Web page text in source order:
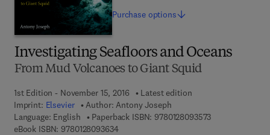
Investigating Seafloors and Oceans
From Mud Volcanoes to Giant Squid
1st Edition - November 15, 2016
Latest edition
Imprint: Elsevier Author: Antony Joseph
Language: English
Paperback ISBN: 97801280935739 7 8 - 0 - 1 2 -
eBook ISBN: 97801280936349 7 8 - 0 - 1 2 - 8 0 9 3 6 3 - 4
Purchase options